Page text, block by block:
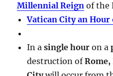
Millennial Reign of the
Vatican City an Hour
In asingle hour on a
destruction of